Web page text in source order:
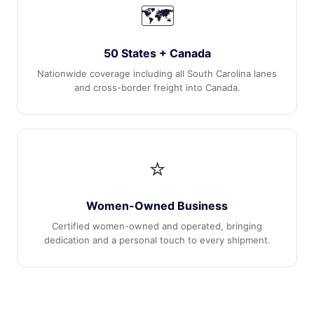
🗺️
50 States + Canada
Nationwide coverage including all South Carolina lanes
and cross-border freight into Canada.
⭐
Women-Owned Business
Certified women-owned and operated, bringing
dedication and a personal touch to every shipment.